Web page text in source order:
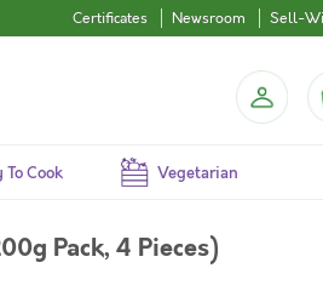
Certificates Newsroom Sell-
To Cook Vegetarian
Pack, 4 Pieces)